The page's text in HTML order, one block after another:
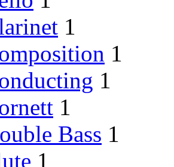
1
1
1
1
Bass 1
1